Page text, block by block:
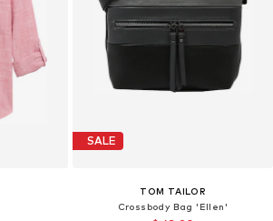
SALE
TOM TAILOR
Crossbody Bag 'Ellen'